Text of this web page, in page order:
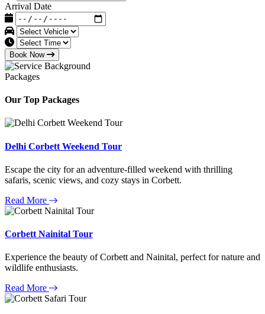
Arrival Date
Book Now
Packages
Our Top Packages
Delhi Corbett Weekend Tour
Escape the city for an adventure-filled weekend with thrilling
safaris, scenic views, and cozy stays in Corbett.
Read More
Corbett Nainital Tour
Experience the beauty of Corbett and Nainital, perfect for nature and
wildlife enthusiasts.
Read More